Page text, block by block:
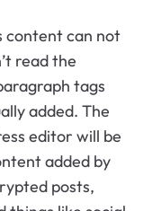
content can not
read the
tags
added. The
editor will be
added by
posts,